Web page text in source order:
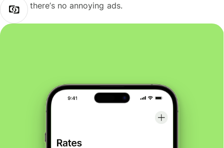
there’s no annoying ads.